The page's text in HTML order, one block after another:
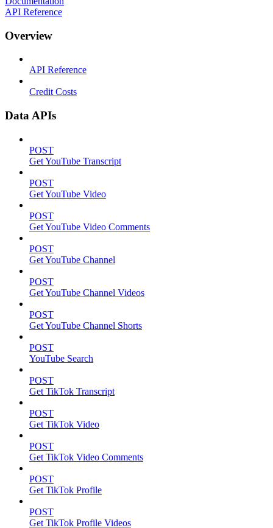
API Reference
Overview
API Reference
Credit Costs
Data APIs
POST
Get YouTube Transcript
POST
Get YouTube Video
POST
Get YouTube Video Comments
POST
Get YouTube Channel
POST
Get YouTube Channel Videos
POST
Get YouTube Channel Shorts
POST
YouTube Search
POST
Get TikTok Transcript
POST
Get TikTok Video
POST
Get TikTok Video Comments
POST
Get TikTok Profile
POST
Get TikTok Profile Videos